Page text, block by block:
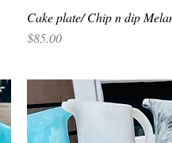
Quick View
Cake plate/ Chip n dip
Price
$85.00